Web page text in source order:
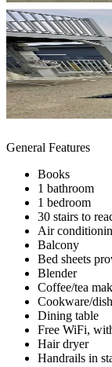
General Features
Books
1 bathroom
1 bedroom
30 stairs to
Air
Balcony
Bed sheets
Blender
Coffee/tea
Cookware/
Dining table
Free WiFi,
Hair dryer
Handrails in